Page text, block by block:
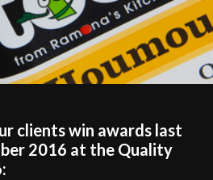
clients win awards last
2016 at the Quality